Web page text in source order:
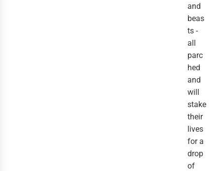
and
beas
ts -
all
parc
hed
and
will
stake
their
lives
for a
drop
of